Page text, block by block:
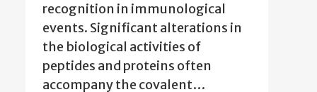
recognition in immunological
events. Significant alterations in
the biological activities of
peptides and proteins often
accompany the covalent…